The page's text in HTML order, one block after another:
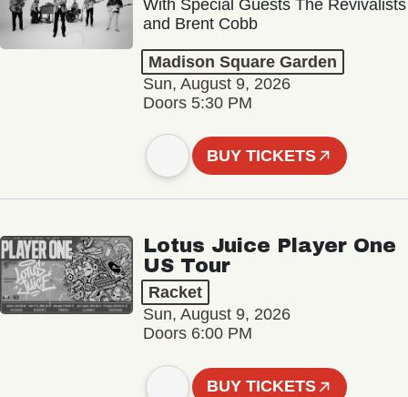
With Special Guests The Revivalists
and Brent Cobb
Madison Square Garden
Sun, August 9, 2026
Doors 5:30 PM
BUY TICKETS
Lotus Juice Player One
US Tour
Racket
Sun, August 9, 2026
Doors 6:00 PM
BUY TICKETS